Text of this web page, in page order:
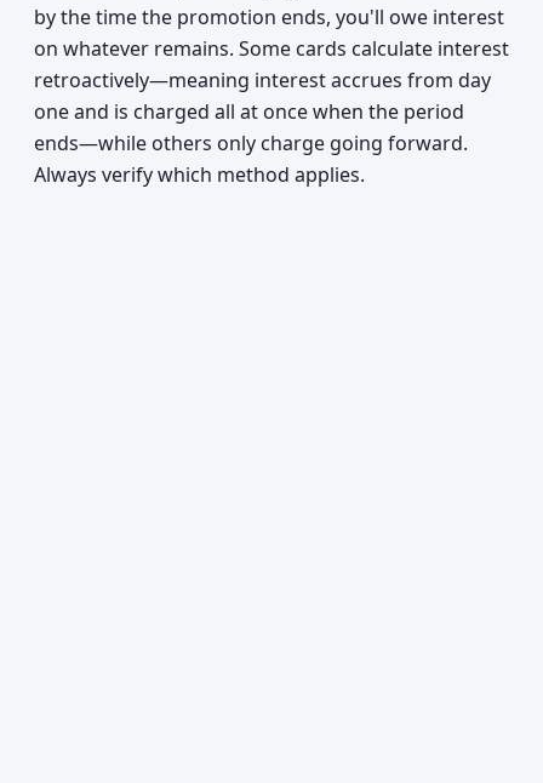
by the time the promotion ends, you'll owe interest
on whatever remains. Some cards calculate interest
retroactively—meaning interest accrues from day
one and is charged all at once when the period
ends—while others only charge going forward.
Always verify which method applies.